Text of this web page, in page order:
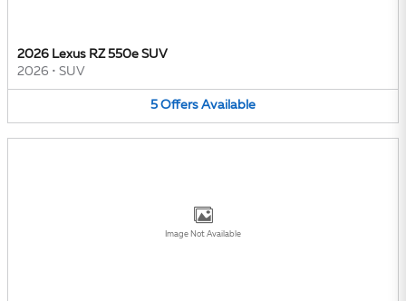
2026 Lexus RZ 550e SUV
2026 • SUV
5 Offers Available
Image Not Available